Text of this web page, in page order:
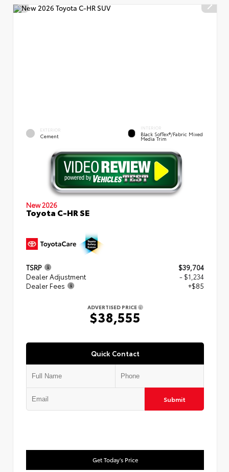
EXTERIOR
Cement
INTERIOR
Black SofTex®/fabric Mixed
Media Trim
New 2026
Toyota C-HR SE
TSRP
$39,704
Dealer Adjustment
- $1,234
Dealer Fees
+$85
ADVERTISED PRICE
$38,555
Quick Contact
Submit
Get Today's Price